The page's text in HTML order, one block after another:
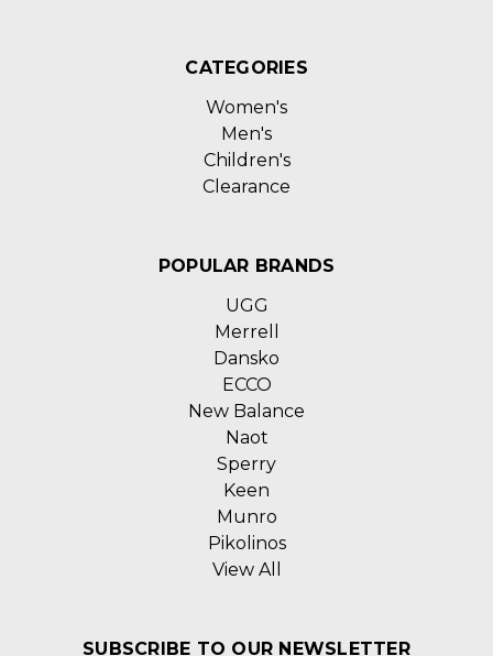
CATEGORIES
Women's
Men's
Children's
Clearance
POPULAR BRANDS
UGG
Merrell
Dansko
ECCO
New Balance
Naot
Sperry
Keen
Munro
Pikolinos
View All
SUBSCRIBE TO OUR NEWSLETTER